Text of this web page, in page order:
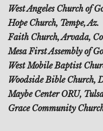
West Angeles Church of
Hope Church, Tempe, Az.
Faith Church, Arvada,
Mesa First Assembly of
West Mobile Baptist
Woodside Bible Church,
Maybe Center ORU,
Grace Community